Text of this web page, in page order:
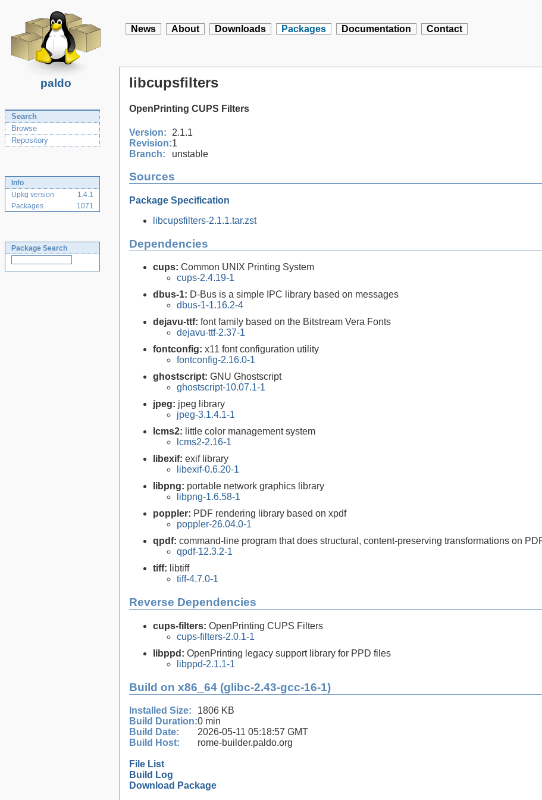
paldo
News About Downloads Packages Documentation Contact
Search
Browse
Repository
Info
Upkg version
1.4.1
Packages
1071
Package Search
libcupsfilters
OpenPrinting CUPS Filters
Version:
2.1.1
Revision:1
Branch:
unstable
Sources
Package Specification
libcupsfilters-2.1.1.tar.zst
Dependencies
cups: Common UNIX Printing System
cups-2.4.19-1
dbus-1: D-Bus is a simple IPC library based on messages
dbus-1-1.16.2-4
dejavu-ttf: font family based on the Bitstream Vera Fonts
dejavu-ttf-2.37-1
fontconfig: x11 font configuration utility
fontconfig-2.16.0-1
ghostscript: GNU Ghostscript
ghostscript-10.07.1-1
jpeg: jpeg library
jpeg-3.1.4.1-1
lcms2: little color management system
lcms2-2.16-1
libexif: exif library
libexif-0.6.20-1
libpng: portable network graphics library
libpng-1.6.58-1
poppler: PDF rendering library based on xpdf
poppler-26.04.0-1
qpdf: command-line program that does structural, content-preserving transformations on
qpdf-12.3.2-1
tiff: libtiff
tiff-4.7.0-1
Reverse Dependencies
cups-filters: OpenPrinting CUPS Filters
cups-filters-2.0.1-1
libppd: OpenPrinting legacy support library for PPD files
libppd-2.1.1-1
Build on x86_64 (glibc-2.43-gcc-16-1)
Installed Size:
1806 KB
Build Duration:0 min
Build Date:
2026-05-11 05:18:57 GMT
Build Host:
rome-builder.paldo.org
File List
Build Log
Download Package